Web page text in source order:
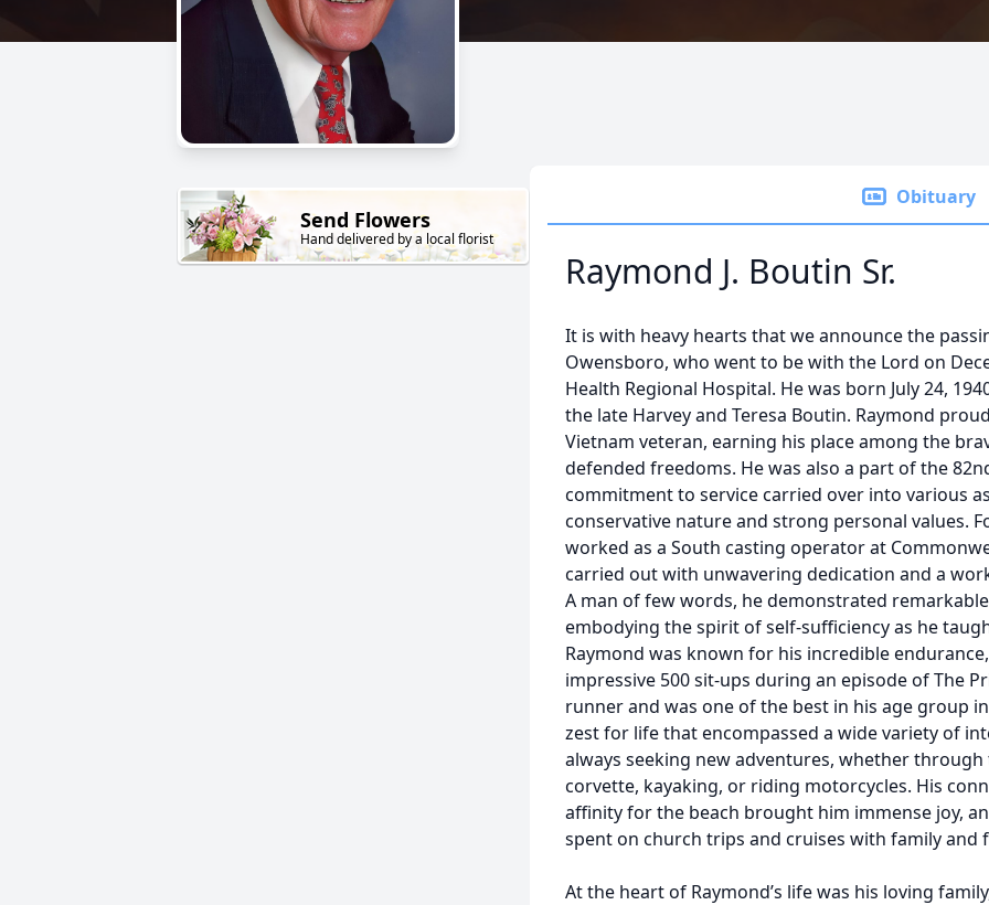
Send Flowers
Hand delivered by a local florist
Obituary
Raymond J. Boutin Sr.
It is with heavy hearts that we announce the
Owensboro, who went to be with the Lord on
Health Regional Hospital. He was born July 24,
the late Harvey and Teresa Boutin. Raymond
Vietnam veteran, earning his place among the
defended freedoms. He was also a part of the
commitment to service carried over into various
conservative nature and strong personal values.
worked as a South casting operator at
carried out with unwavering dedication and a
A man of few words, he demonstrated
embodying the spirit of self-sufficiency as he
Raymond was known for his incredible
impressive 500 sit-ups during an episode of The
runner and was one of the best in his age group
zest for life that encompassed a wide variety of
always seeking new adventures, whether
corvette, kayaking, or riding motorcycles. His
affinity for the beach brought him immense joy,
spent on church trips and cruises with family and
At the heart of Raymond’s life was his loving